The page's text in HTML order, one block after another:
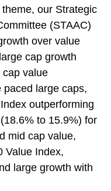
our Strategic
(STAAC)
over value
cap growth
cap value
paced large caps,
outperforming
to 15.9%) for
mid cap value,
Value Index,
large growth with